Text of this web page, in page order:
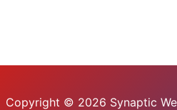
Copyright © 2026 Synaptic